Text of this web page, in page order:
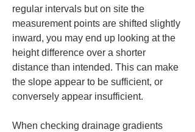
regular intervals but on site the
measurement points are shifted slightly
inward, you may end up looking at the
height difference over a shorter
distance than intended. This can make
the slope appear to be sufficient, or
conversely appear insufficient.
When checking drainage gradients